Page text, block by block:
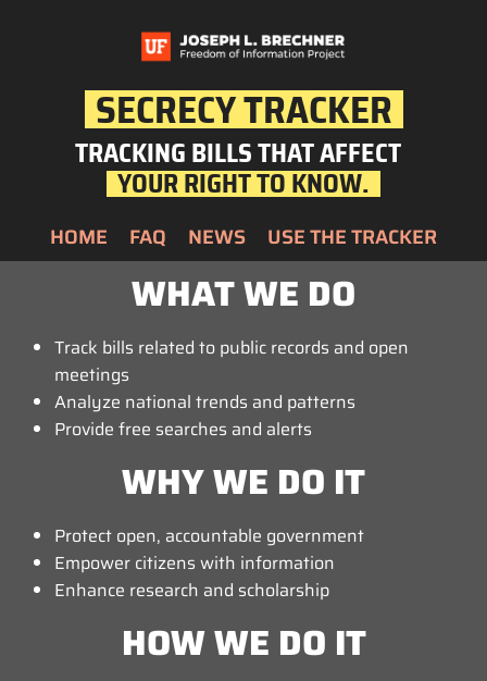
SECRECY TRACKER
TRACKING BILLS THAT AFFECT
YOUR RIGHT TO KNOW.
HOME FAQ NEWS USE THE TRACKER
WHAT WE DO
Track bills related to public records and open
meetings
Analyze national trends and patterns
Provide free searches and alerts
WHY WE DO IT
Protect open, accountable government
Empower citizens with information
Enhance research and scholarship
HOW WE DO IT